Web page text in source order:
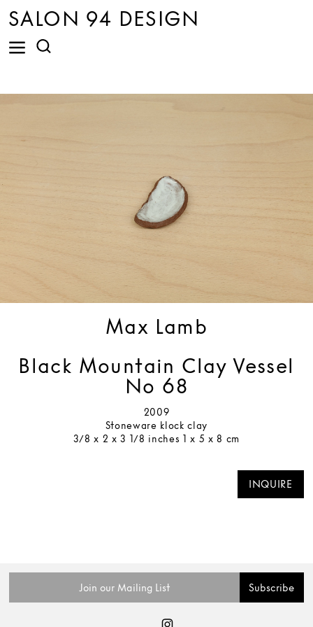
SALON 94 DESIGN
Max Lamb
Black Mountain Clay Vessel
No 68
2009
Stoneware klock clay
3/8 x 2 x 3 1/8 inches 1 x 5 x 8 cm
INQUIRE